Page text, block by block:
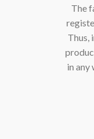
The
Thus,
in any